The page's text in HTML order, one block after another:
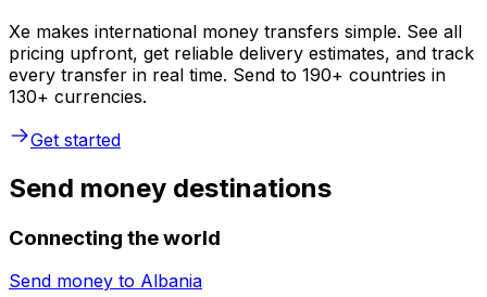
Xe makes international money transfers simple. See all
pricing upfront, get reliable delivery estimates, and track
every transfer in real time. Send to 190+ countries in
130+ currencies.
Get started
Send money destinations
Connecting the world
Send money to Albania